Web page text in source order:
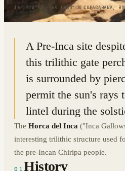
16.1714° S · 69.0850° W|COPACABANA,
A Pre-Inca site
this trilithic gate
is surrounded by
permit the sun's rays
lintel during the
The Horca del Inca ("Inca
interesting trilithic structure used
the pre-Incan Chiripa people.
01History